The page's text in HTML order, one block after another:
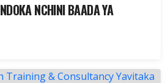
NCHINI BAADA YA